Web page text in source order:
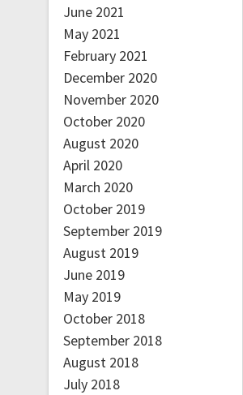
June 2021
May 2021
February 2021
December 2020
November 2020
October 2020
August 2020
April 2020
March 2020
October 2019
September 2019
August 2019
June 2019
May 2019
October 2018
September 2018
August 2018
July 2018